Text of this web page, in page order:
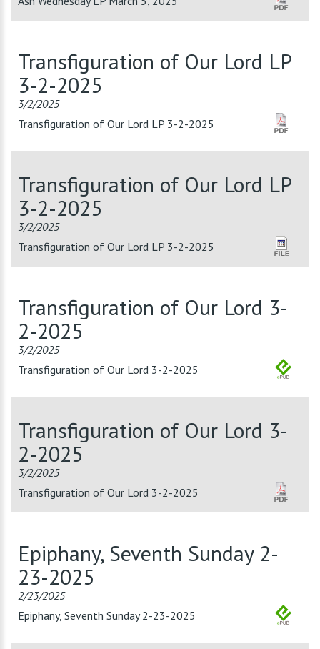
Transfiguration of Our Lord LP
3-2-2025
3/2/2025
Transfiguration of Our Lord LP 3-2-2025
Transfiguration of Our Lord LP
3-2-2025
3/2/2025
Transfiguration of Our Lord LP 3-2-2025
Transfiguration of Our Lord 3-
2-2025
3/2/2025
Transfiguration of Our Lord 3-2-2025
Transfiguration of Our Lord 3-
2-2025
3/2/2025
Transfiguration of Our Lord 3-2-2025
Epiphany, Seventh Sunday 2-
23-2025
2/23/2025
Epiphany, Seventh Sunday 2-23-2025